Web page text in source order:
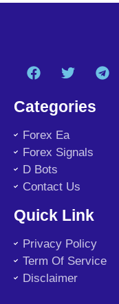
Categories
Forex Ea
Forex Signals
D Bots
Contact Us
Quick Link
Privacy Policy
Term Of Service
Disclaimer